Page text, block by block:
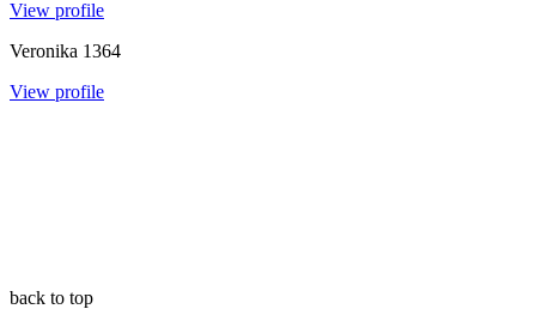
View profile
Veronika 1364
View profile
back to top